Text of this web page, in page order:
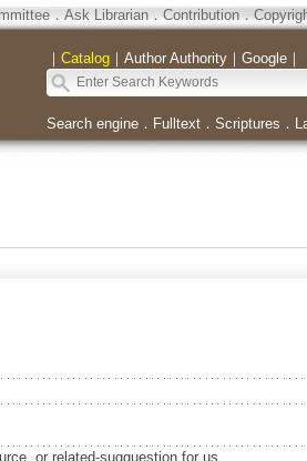
．Ask Librarian．Contribution．
｜ Catalog｜ Author Authority｜ Google｜
Search engine． Fulltext． Scriptures ．
or related-sugguestion for us.